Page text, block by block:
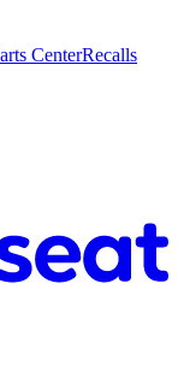
CenterRecalls